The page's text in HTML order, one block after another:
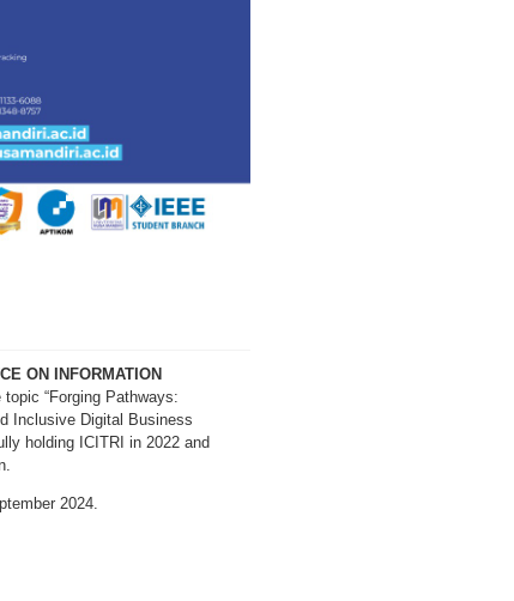
ON INFORMATION
topic “Forging Pathways:
Inclusive Digital Business
holding ICITRI in 2022 and
2024.